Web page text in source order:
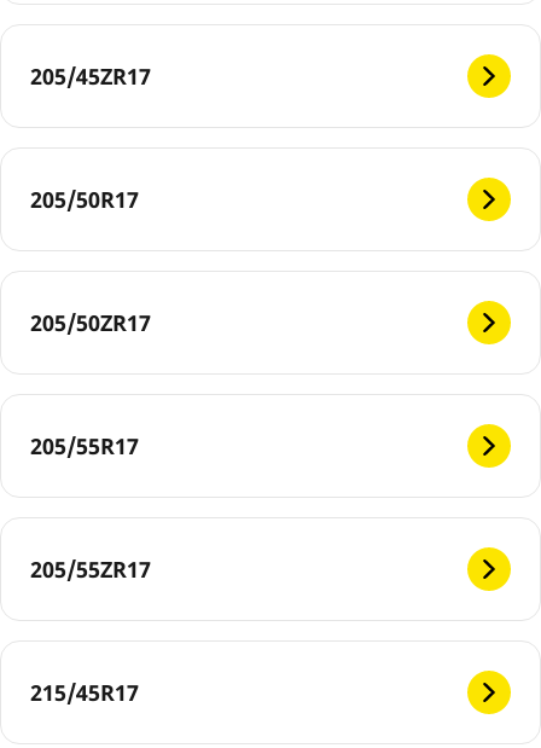
205/45ZR17
205/50R17
205/50ZR17
205/55R17
205/55ZR17
215/45R17